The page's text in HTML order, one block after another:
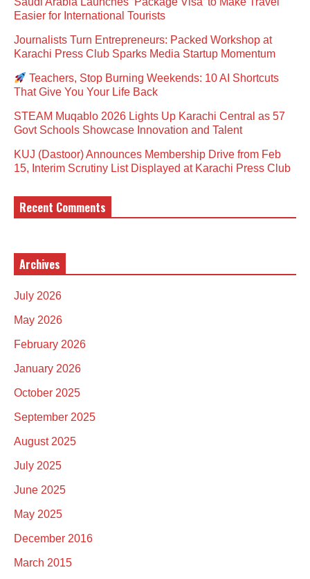
Easier for International Tourists
Journalists Turn Entrepreneurs: Packed Workshop at
Karachi Press Club Sparks Media Startup Momentum
Teachers, Stop Burning Weekends: 10 AI Shortcuts
That Give You Your Life Back
STEAM Muqablo 2026 Lights Up Karachi Central as 57
Govt Schools Showcase Innovation and Talent
KUJ (Dastoor) Announces Membership Drive from Feb
15, Interim Scrutiny List Displayed at Karachi Press Club
Recent Comments
Archives
July 2026
May 2026
February 2026
January 2026
October 2025
September 2025
August 2025
July 2025
June 2025
May 2025
December 2016
March 2015